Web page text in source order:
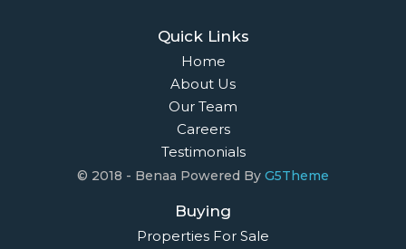
Quick Links
Home
About Us
Our Team
Careers
Testimonials
© 2018 - Benaa Powered By G5Theme
Buying
Properties For Sale